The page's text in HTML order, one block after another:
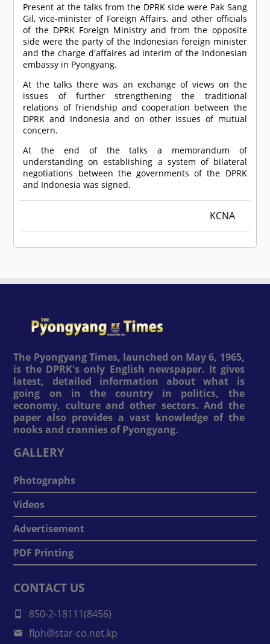
Present at the talks from the DPRK side were Pak Sang
Gil, vice-minister of Foreign Affairs, and other officials
of the DPRK Foreign Ministry and from the opposite
side were the party of the Indonesian foreign minister
and the charge d'affaires ad interim of the Indonesian
embassy in Pyongyang.
At the talks there was an exchange of views on the
issues of further strengthening the traditional
relations of friendship and cooperation between the
DPRK and Indonesia and on other issues of mutual
concern.
At the end of the talks a memorandum of
understanding on establishing a system of bilateral
negotiations between the governments of the DPRK
and Indonesia was signed.
KCNA
The Pyongyang Times, launched on May 6, 1965,
is the DPRK's only English newspaper. It gives
latest, detailed information about what is
going on in the country in politics, the
economy, culture and other sectors. And the
paper also provides a vast knowledge of the
nooks and crannies of Pyongyang.
GALLERY
Photographs
Videos
Advertisement
PDF Printing
CONTACT US
850-2-18111(8456)
flph@star-co.net.kp